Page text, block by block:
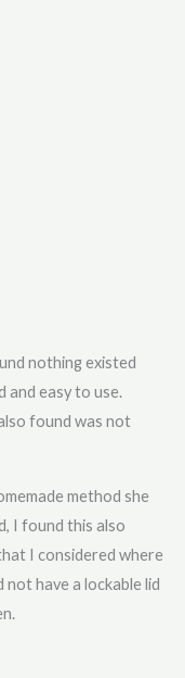
nothing existed
and easy to use.
found was not
method she
I found this also
I considered where
have a lockable lid